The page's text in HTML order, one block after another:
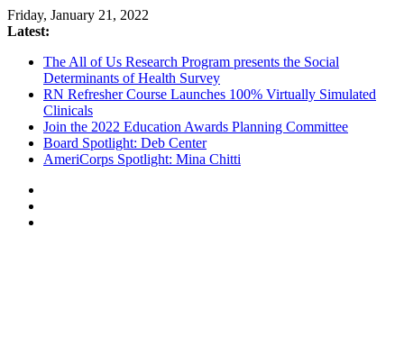
Friday, January 21, 2022
Latest:
The All of Us Research Program presents the Social
Determinants of Health Survey
RN Refresher Course Launches 100% Virtually Simulated
Clinicals
Join the 2022 Education Awards Planning Committee
Board Spotlight: Deb Center
AmeriCorps Spotlight: Mina Chitti